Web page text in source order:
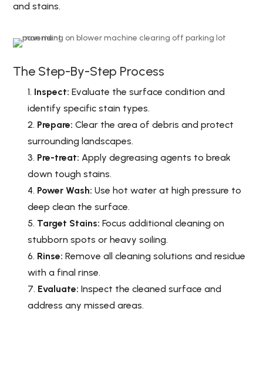
and stains.
The Step-By-Step Process
Inspect: Evaluate the surface condition and
identify specific stain types.
Prepare: Clear the area of debris and protect
surrounding landscapes.
Pre-treat:Apply degreasing agents to break
down tough stains.
Power Wash:Use hot water at high pressure to
deep clean the surface.
Target Stains:Focus additional cleaning on
stubborn spots or heavy soiling.
Rinse:Remove all cleaning solutions and residue
with a final rinse.
Evaluate:Inspect the cleaned surface and
address any missed areas.